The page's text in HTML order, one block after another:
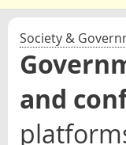
Society &
and